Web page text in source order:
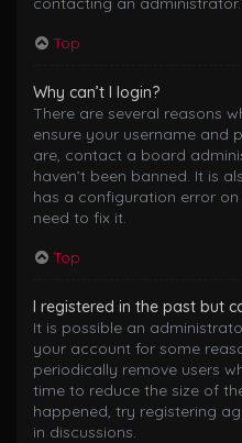
Top
Why can’t I login?
There are several reasons
ensure your username and
are, contact a board
haven’t been banned. It is
has a configuration error
need to fix it.
Top
I registered in the past but
It is possible an
your account for some
periodically remove users
time to reduce the size of
happened, try registering
in discussions.